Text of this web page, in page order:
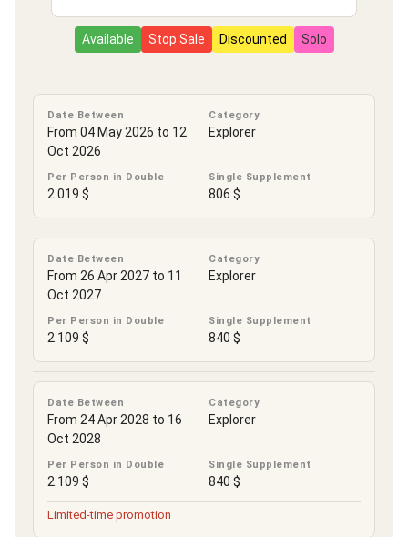
Available Stop Sale Discounted Solo
Date Between
From 04 May 2026 to 12
Oct 2026
Category
Explorer
Per Person in Double
2.019 $
Single Supplement
806 $
Date Between
From 26 Apr 2027 to 11
Oct 2027
Category
Explorer
Per Person in Double
2.109 $
Single Supplement
840 $
Date Between
From 24 Apr 2028 to 16
Oct 2028
Category
Explorer
Per Person in Double
2.109 $
Single Supplement
840 $
Limited-time promotion